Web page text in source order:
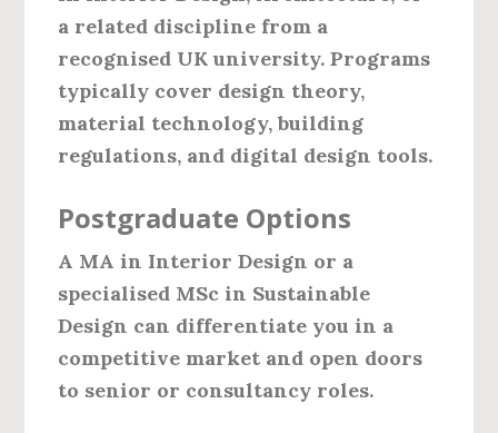
a related discipline from a
recognised UK university. Programs
typically cover design theory,
material technology, building
regulations, and digital design tools.
Postgraduate Options
A MA in Interior Design or a
specialised MSc in Sustainable
Design can differentiate you in a
competitive market and open doors
to senior or consultancy roles.